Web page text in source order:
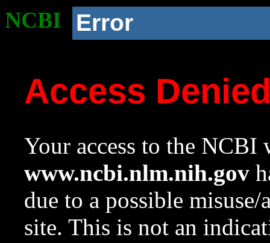
NCBI Error
Access
Your access to the NCBI
www.ncbi.nlm.nih.gov
due to a possible
site. This is not an